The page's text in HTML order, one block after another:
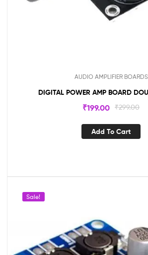
AUDIO AMPLIFIER BOARDS
DIGITAL POWER AMP BOARD
₹299.00
₹199.00
Add To Cart
Sale!